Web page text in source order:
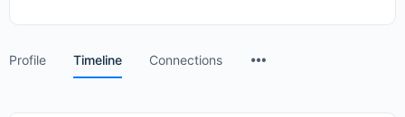
Profile Timeline Connections